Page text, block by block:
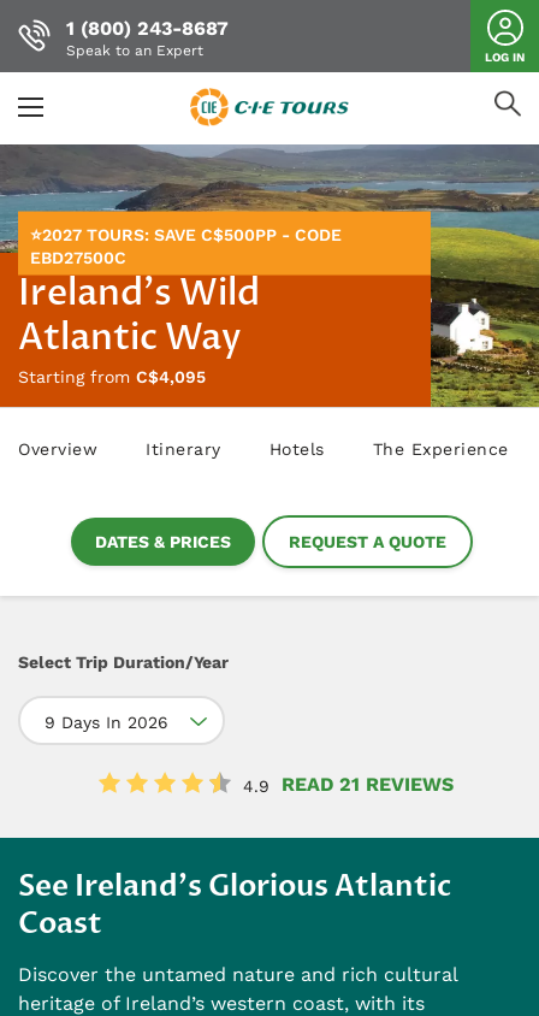
Skip
to
main
content
1 (800) 243-8687
Speak to an Expert LOG IN
⭐2027 TOURS: SAVE C$500PP - CODE
EBD27500C
Ireland's Wild
Atlantic Way
Starting from C$4,095
Overview Itinerary Hotels The Experience
DATES & PRICES REQUEST A QUOTE
Select Trip Duration/Year
9 Days In 2026
4.9 READ 21 REVIEWS
See Ireland's Glorious Atlantic
Coast
Discover the untamed nature and rich cultural
heritage of Ireland’s western coast, with its